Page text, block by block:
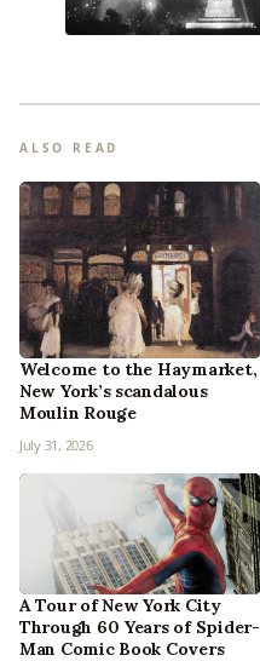
ALSO READ
Welcome to the Haymarket,
New York’s scandalous
Moulin Rouge
July 31, 2026
A Tour of New York City
Through 60 Years of Spider-
Man Comic Book Covers